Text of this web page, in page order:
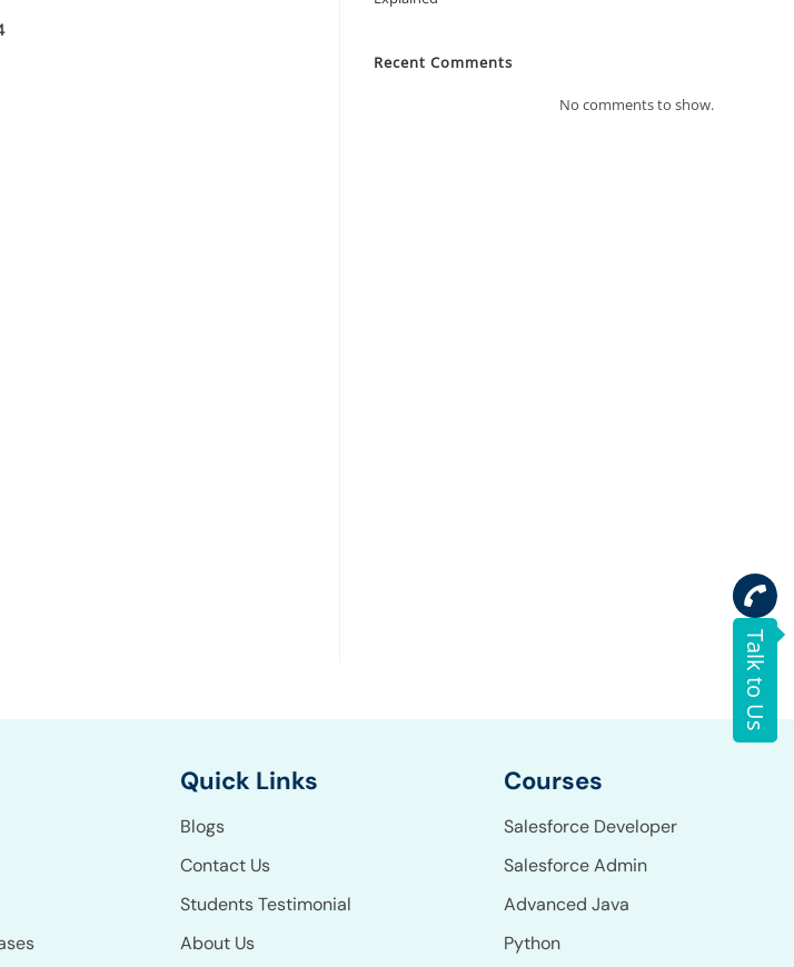
Recent Comments
No comments to show.
Quick Links
Blogs
Contact Us
Students Testimonial
About Us
Courses
Salesforce Developer
Salesforce Admin
Advanced Java
Python
Talk to Us